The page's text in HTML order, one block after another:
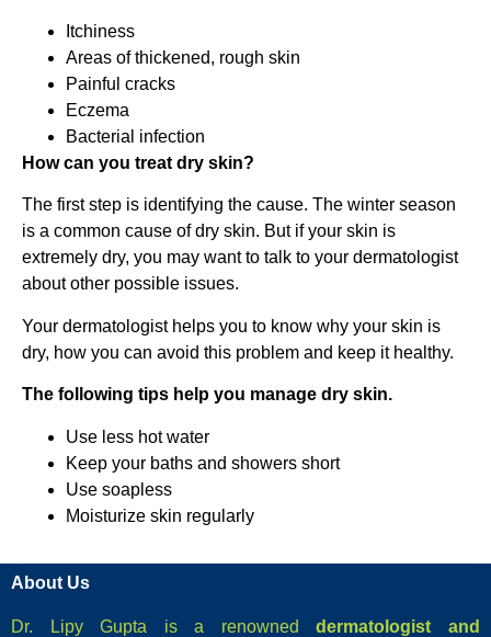
Itchiness
Areas of thickened, rough skin
Painful cracks
Eczema
Bacterial infection
How can you treat dry skin?
The first step is identifying the cause. The winter season
is a common cause of dry skin. But if your skin is
extremely dry, you may want to talk to your dermatologist
about other possible issues.
Your dermatologist helps you to know why your skin is
dry, how you can avoid this problem and keep it healthy.
The following tips help you manage dry skin.
Use less hot water
Keep your baths and showers short
Use soapless
Moisturize skin regularly
About Us
Dr. Lipy Gupta is a renowneddermatologist and